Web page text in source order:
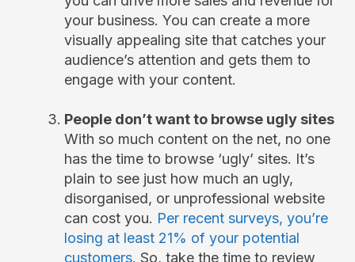
your business. You can create a more
visually appealing site that catches your
audience’s attention and gets them to
engage with your content.
People don’t want to browse ugly sites
With so much content on the net, no one
has the time to browse ‘ugly’ sites. It’s
plain to see just how much an ugly,
disorganised, or unprofessional website
can cost you. Per recent surveys, you’re
losing at least 21% of your potential
customers. So, take the time to review